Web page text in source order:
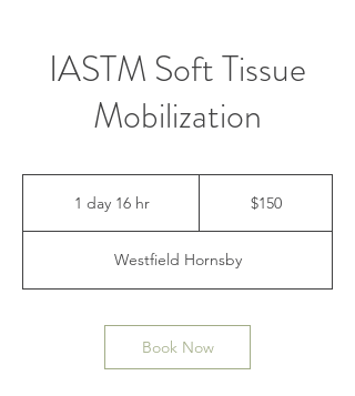
IASTM Soft Tissue
Mobilization
1 day 16 hr1
1
6
r
$150
Westfield Hornsby
Book Now